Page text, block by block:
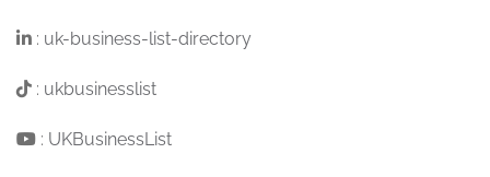
: uk-business-list-directory
: ukbusinesslist
: UKBusinessList